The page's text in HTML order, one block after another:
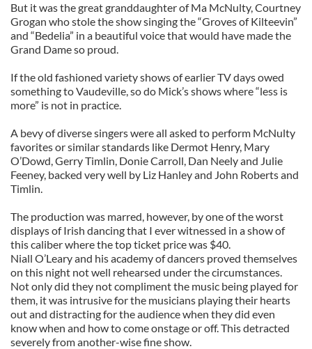
But it was the great granddaughter of Ma McNulty, Courtney
Grogan who stole the show singing the “Groves of Kilteevin”
and “Bedelia” in a beautiful voice that would have made the
Grand Dame so proud.
If the old fashioned variety shows of earlier TV days owed
something to Vaudeville, so do Mick’s shows where “less is
more” is not in practice.
A bevy of diverse singers were all asked to perform McNulty
favorites or similar standards like Dermot Henry, Mary
O’Dowd, Gerry Timlin, Donie Carroll, Dan Neely and Julie
Feeney, backed very well by Liz Hanley and John Roberts and
Timlin.
The production was marred, however, by one of the worst
displays of Irish dancing that I ever witnessed in a show of
this caliber where the top ticket price was $40.
Niall O’Leary and his academy of dancers proved themselves
on this night not well rehearsed under the circumstances.
Not only did they not compliment the music being played for
them, it was intrusive for the musicians playing their hearts
out and distracting for the audience when they did even
know when and how to come onstage or off. This detracted
severely from another-wise fine show.